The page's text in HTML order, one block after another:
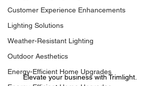
Customer Experience Enhancements
Lighting Solutions
Weather-Resistant Lighting
Outdoor Aesthetics
Energy-Efficient Home Upgrades
Elevate your business with Trimlight.